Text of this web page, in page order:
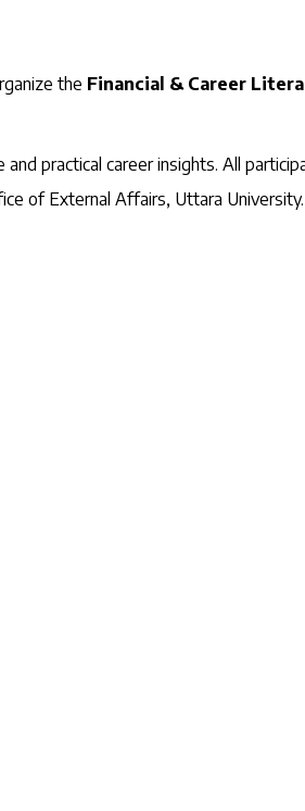
the Financial & Career
practical career insights. All
of External Affairs, Uttara University.